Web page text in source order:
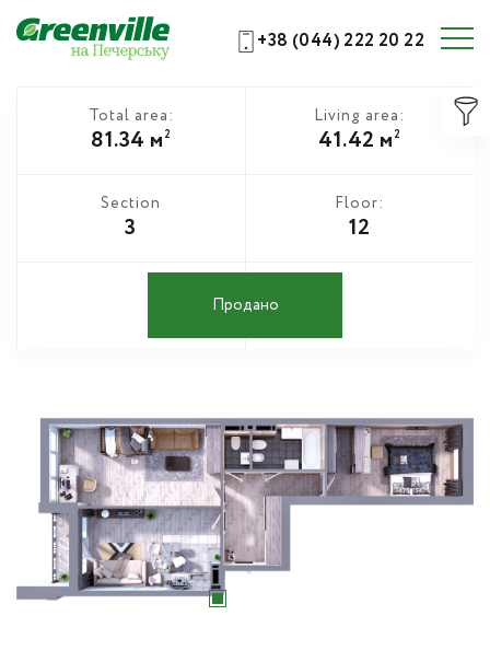
+38 (044) 222 20 22
Total area:
81.34 м 2
Living area:
41.42 м 2
Section
3
Floor:
12
Продано